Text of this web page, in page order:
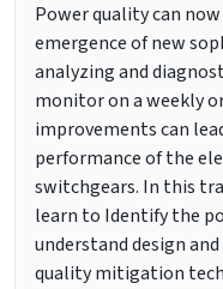
Power quality can
emergence of new
analyzing and
monitor on a weekly
improvements can
performance of the
switchgears. In this
learn to Identify the
understand design
quality mitigation